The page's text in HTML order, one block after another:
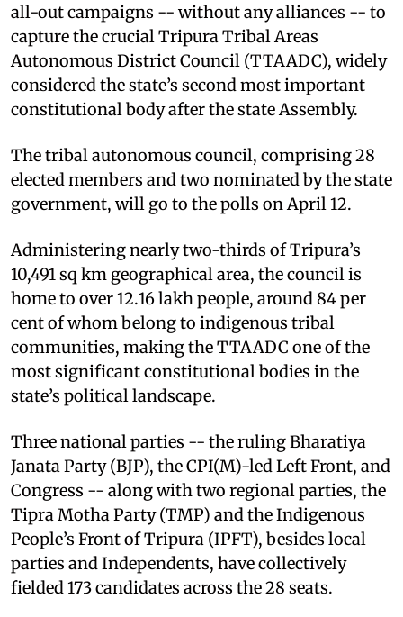
all-out campaigns -- without any alliances -- to
capture the crucial Tripura Tribal Areas
Autonomous District Council (TTAADC), widely
considered the state’s second most important
constitutional body after the state Assembly.
The tribal autonomous council, comprising 28
elected members and two nominated by the state
government, will go to the polls on April 12.
Administering nearly two-thirds of Tripura’s
10,491 sq km geographical area, the council is
home to over 12.16 lakh people, around 84 per
cent of whom belong to indigenous tribal
communities, making the TTAADC one of the
most significant constitutional bodies in the
state’s political landscape.
Three national parties -- the ruling Bharatiya
Janata Party (BJP), the CPI(M)-led Left Front, and
Congress -- along with two regional parties, the
Tipra Motha Party (TMP) and the Indigenous
People’s Front of Tripura (IPFT), besides local
parties and Independents, have collectively
fielded 173 candidates across the 28 seats.